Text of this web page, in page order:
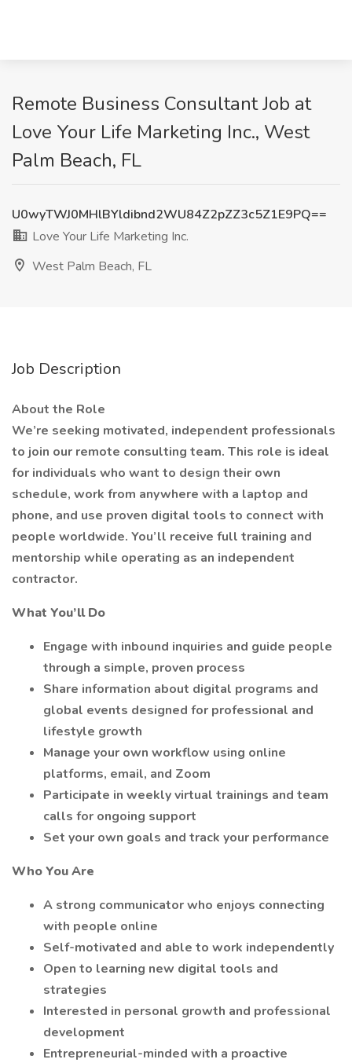
Remote Business Consultant Job at
Love Your Life Marketing Inc., West
Palm Beach, FL
U0wyTWJ0MHlBYldibnd2WU84Z2pZZ3c5Z1E9PQ==
Love Your Life Marketing Inc.
West Palm Beach, FL
Job Description
About the Role
We’re seeking motivated, independent professionals
to join our remote consulting team. This role is ideal
for individuals who want to design their own
schedule, work from anywhere with a laptop and
phone, and use proven digital tools to connect with
people worldwide. You’ll receive full training and
mentorship while operating as an independent
contractor.
What You’ll Do
Engage with inbound inquiries and guide people
through a simple, proven process
Share information about digital programs and
global events designed for professional and
lifestyle growth
Manage your own workflow using online
platforms, email, and Zoom
Participate in weekly virtual trainings and team
calls for ongoing support
Set your own goals and track your performance
Who You Are
A strong communicator who enjoys connecting
with people online
Self-motivated and able to work independently
Open to learning new digital tools and
strategies
Interested in personal growth and professional
development
Entrepreneurial-minded with a proactive